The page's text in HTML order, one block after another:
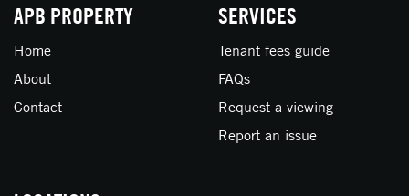
APB PROPERTY
Home
About
Contact
SERVICES
Tenant fees guide
FAQs
Request a viewing
Report an issue